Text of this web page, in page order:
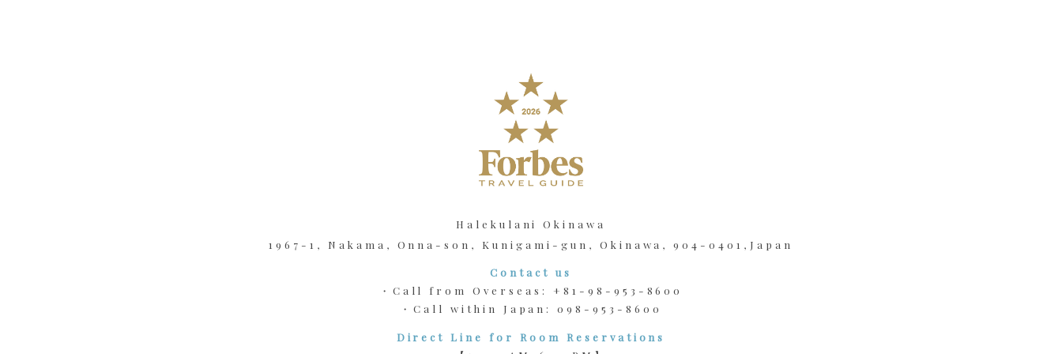
Halekulani Okinawa
1967-1, Nakama, Onna-son, Kunigami-gun, Okinawa, 904-0401,Japan
Contact us
・Call from Overseas: +81-98-953-8600
・Call within Japan:098-953-8600
Direct Line for Room Reservations